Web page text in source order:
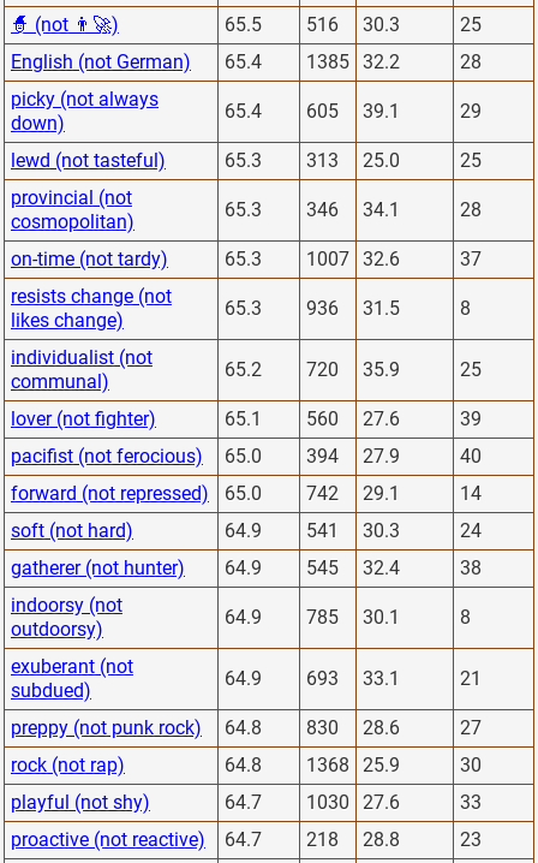
🧙 (not 👨‍🚀) 65.5 516 30.3
25
English (not German)
65.4 1385 32.2
28
picky (not always
down)
65.4 605 39.1 29
lewd (not tasteful) 65.3 313 25.0
25
provincial (not
cosmopolitan)
65.3 346 34.1 28
on-time (not tardy) 65.3 1007 32.6
37
resists change (not
likes change)
65.3 936 31.5 8
individualist (not
communal)
65.2 720 35.9 25
lover (not fighter) 65.1 560 27.6
39
pacifist (not ferocious)
65.0 394 27.9
40
forward (not repressed)
65.0 742 29.1
14
soft (not hard)
64.9 541 30.3
24
gatherer (not hunter)
64.9 545 32.4
38
indoorsy (not
outdoorsy)
64.9 785 30.1 8
exuberant (not
subdued)
64.9 693 33.1 21
preppy (not punk rock) 64.8 830 28.6
27
rock (not rap)
64.8 1368 25.9
30
playful (not shy)
64.7 1030 27.6
33
proactive (not reactive)
64.7 218 28.8
23